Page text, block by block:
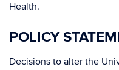
Health.
POLICY
Decisions to alter the